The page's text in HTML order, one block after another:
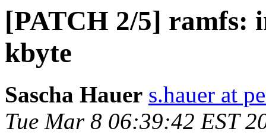
[PATCH 2/5] ramfs:
kbyte
Sascha Hauer s.hauer at
Tue Mar 8 06:39:42 EST